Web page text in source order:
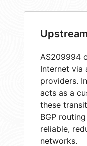
AS209994
Internet via
providers.
acts as a
these
BGP
reliable,
networks.